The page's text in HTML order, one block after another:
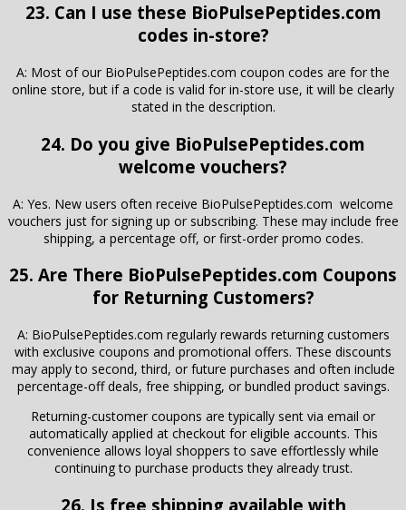
23. Can I use these BioPulsePeptides.com
codes in-store?
A: Most of our BioPulsePeptides.com coupon codes are for the
online store, but if a code is valid for in-store use, it will be clearly
stated in the description.
24. Do you give BioPulsePeptides.com
welcome vouchers?
A: Yes. New users often receive BioPulsePeptides.com welcome
vouchers just for signing up or subscribing. These may include free
shipping, a percentage off, or first-order promo codes.
25. Are There BioPulsePeptides.com Coupons
for Returning Customers?
A: BioPulsePeptides.com regularly rewards returning customers
with exclusive coupons and promotional offers. These discounts
may apply to second, third, or future purchases and often include
percentage-off deals, free shipping, or bundled product savings.
Returning-customer coupons are typically sent via email or
automatically applied at checkout for eligible accounts. This
convenience allows loyal shoppers to save effortlessly while
continuing to purchase products they already trust.
26. Is free shipping available with